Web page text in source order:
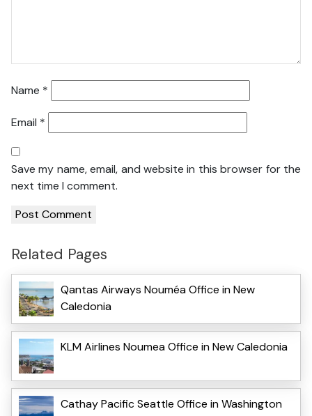
Name *
Email *
Save my name, email, and website in this browser for the
next time I comment.
Related Pages
Qantas Airways Nouméa Office in New
Caledonia
KLM Airlines Noumea Office in New Caledonia
Cathay Pacific Seattle Office in Washington